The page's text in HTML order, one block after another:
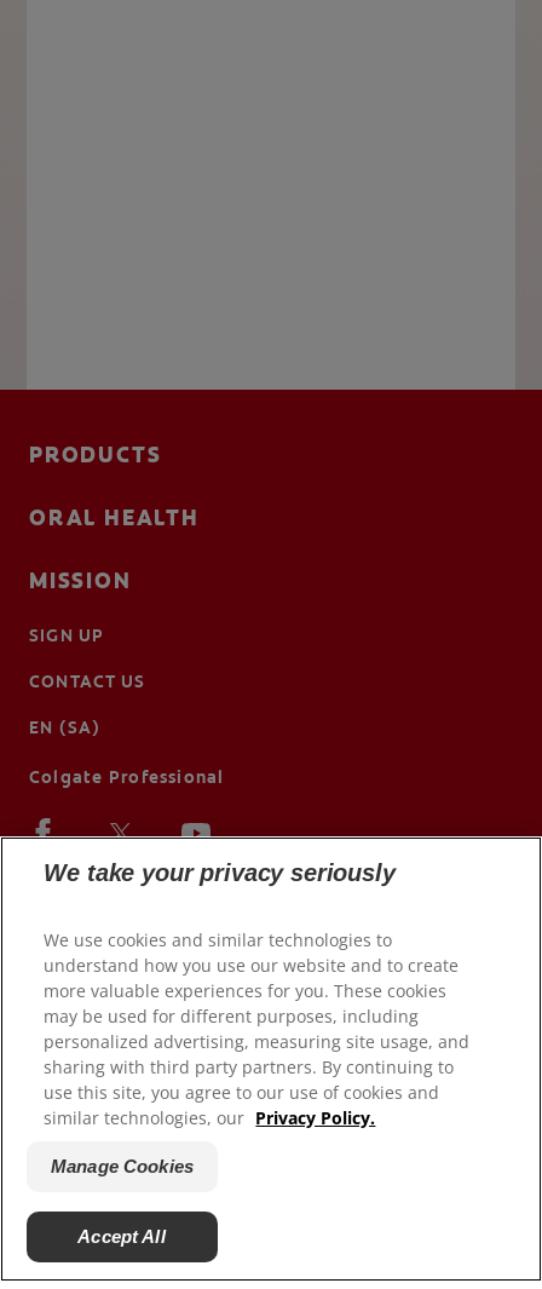
PRODUCTS
ORAL HEALTH
MISSION
SIGN UP
CONTACT US
EN (SA)
Colgate Professional
© 2026 Colgate-Palmolive Company. All rights reserved.
Terms of Use
Terms of Sale
Manage Cookies
We take your privacy seriously
We use cookies and similar technologies to
understand how you use our website and to create
more valuable experiences for you. These cookies
may be used for different purposes, including
personalized advertising, measuring site usage, and
sharing with third party partners. By continuing to
use this site, you agree to our use of cookies and
similar technologies, our Privacy Policy.
Manage Cookies
Accept All